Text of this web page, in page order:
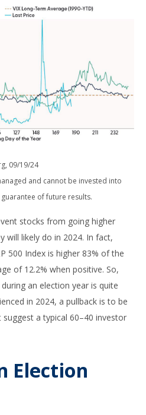
09/19/24
and cannot be invested into
of future results.
stocks from going higher
will likely do in 2024. In fact,
500 Index is higher 83% of the
of 12.2% when positive. So,
an election year is quite
in 2024, a pullback is to be
a typical 60–40 investor
Election